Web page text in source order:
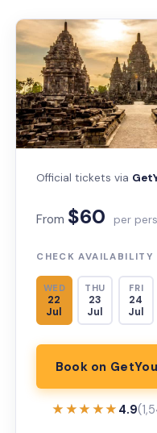
Official tickets via
From $60 per
CHECK AVAILABILITY
WED
22
Jul
THU
23
Jul
FRI
24
Jul
Book on
★★★★★
★★★★★ 4.9